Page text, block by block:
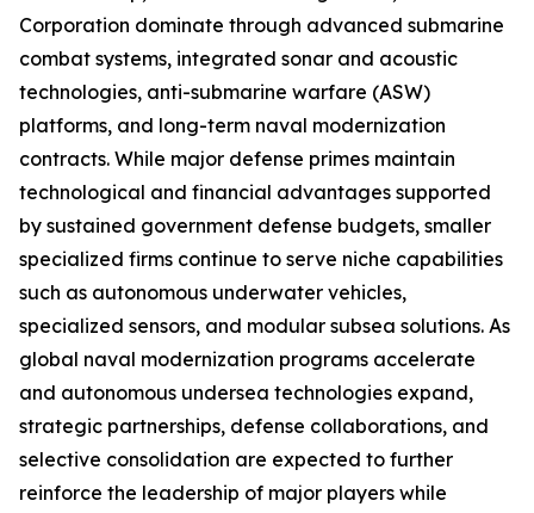
Corporation dominate through advanced submarine
combat systems, integrated sonar and acoustic
technologies, anti-submarine warfare (ASW)
platforms, and long-term naval modernization
contracts. While major defense primes maintain
technological and financial advantages supported
by sustained government defense budgets, smaller
specialized firms continue to serve niche capabilities
such as autonomous underwater vehicles,
specialized sensors, and modular subsea solutions. As
global naval modernization programs accelerate
and autonomous undersea technologies expand,
strategic partnerships, defense collaborations, and
selective consolidation are expected to further
reinforce the leadership of major players while